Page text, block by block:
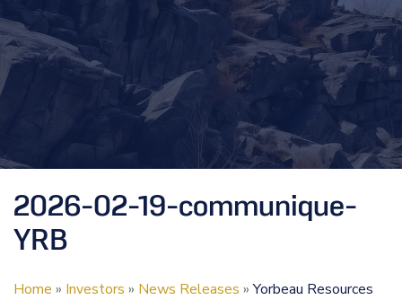
2026-02-19-communique-
YRB
Home » Investors » News Releases »Yorbeau Resources